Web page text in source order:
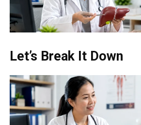
Let’s Break It Down